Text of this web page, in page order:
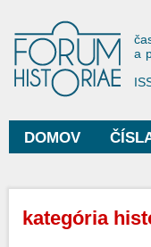
a
Hlavné menu
DOMOV
Nachádzate sa tu
kategória